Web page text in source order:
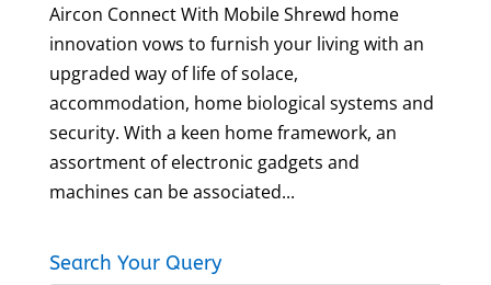
Aircon Connect With Mobile Shrewd home
innovation vows to furnish your living with an
upgraded way of life of solace,
accommodation, home biological systems and
security. With a keen home framework, an
assortment of electronic gadgets and
machines can be associated...
Search Your Query